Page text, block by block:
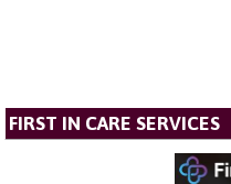
FIRST IN CARE SERVICES